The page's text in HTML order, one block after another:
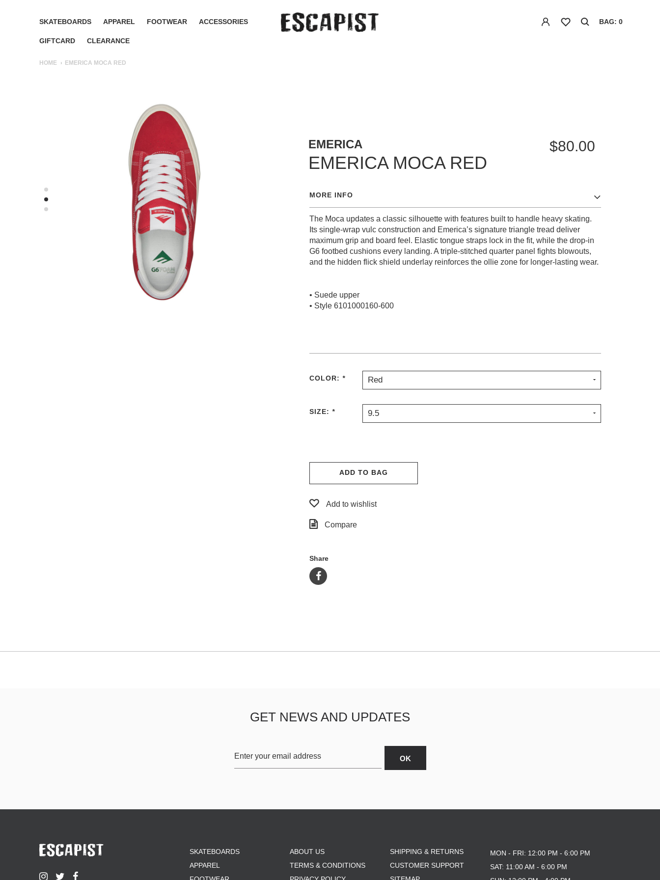
SKATEBOARDS APPAREL FOOTWEAR ACCESSORIES
GIFTCARD CLEARANCE
BAG: 0
HOME EMERICA MOCA RED
EMERICA
EMERICA MOCA RED
$80.00
MORE INFO
The Moca updates a classic silhouette with features built to handle heavy skating.
Its single-wrap vulc construction and Emerica’s signature triangle tread deliver
maximum grip and board feel. Elastic tongue straps lock in the fit, while the drop-in
G6 footbed cushions every landing. A triple-stitched quarter panel fights blowouts,
and the hidden flick shield underlay reinforces the ollie zone for longer-lasting wear.
• Suede upper
• Style 6101000160-600
COLOR: * Red
SIZE: * 9.5
ADD TO BAG
Add to wishlist
Compare
Share
GET NEWS AND UPDATES
SKATEBOARDS
APPAREL
ABOUT US
TERMS & CONDITIONS
SHIPPING & RETURNS
CUSTOMER SUPPORT
MON - FRI: 12:00 PM - 6:00 PM
SAT: 11:00 AM - 6:00 PM